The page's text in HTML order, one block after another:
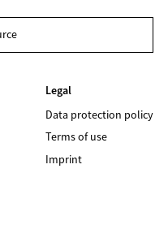
Legal
Data protection policy
Terms of use
Imprint